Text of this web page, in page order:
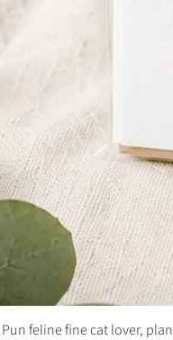
Pun feline fine cat lover,